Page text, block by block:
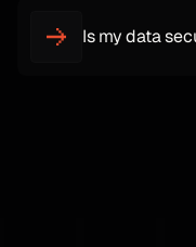
Is my data